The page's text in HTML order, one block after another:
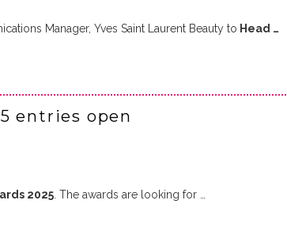
Manager, Yves Saint Laurent Beauty to Head …
entries open
2025 . The awards are looking for …